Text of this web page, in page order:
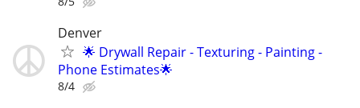
Denver
🌟 Drywall Repair - Texturing - Painting -
Phone Estimates🌟
8/4